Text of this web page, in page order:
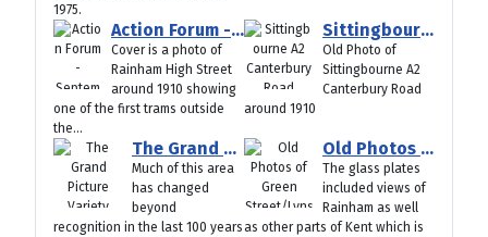
1975.
Action Forum - September 2025
Cover is a photo of
Rainham High Street
around 1910 showing
one of the first trams outside
the...
Sittingbourne A2 Canterbury Road around 1910 in Old Photos
Old Photo of
Sittingbourne A2
Canterbury Road
around 1910
The Grand Picture Variety Theatre/Cinema Jeffrey Street/Skinner Street Gillingham Old Photos
Much of this area
has changed
beyond
recognition in the last 100 years
Old Photos of Green Street/Lynsted Teynham Around 1910
The glass plates
included views of
Rainham as well
as other parts of Kent which is